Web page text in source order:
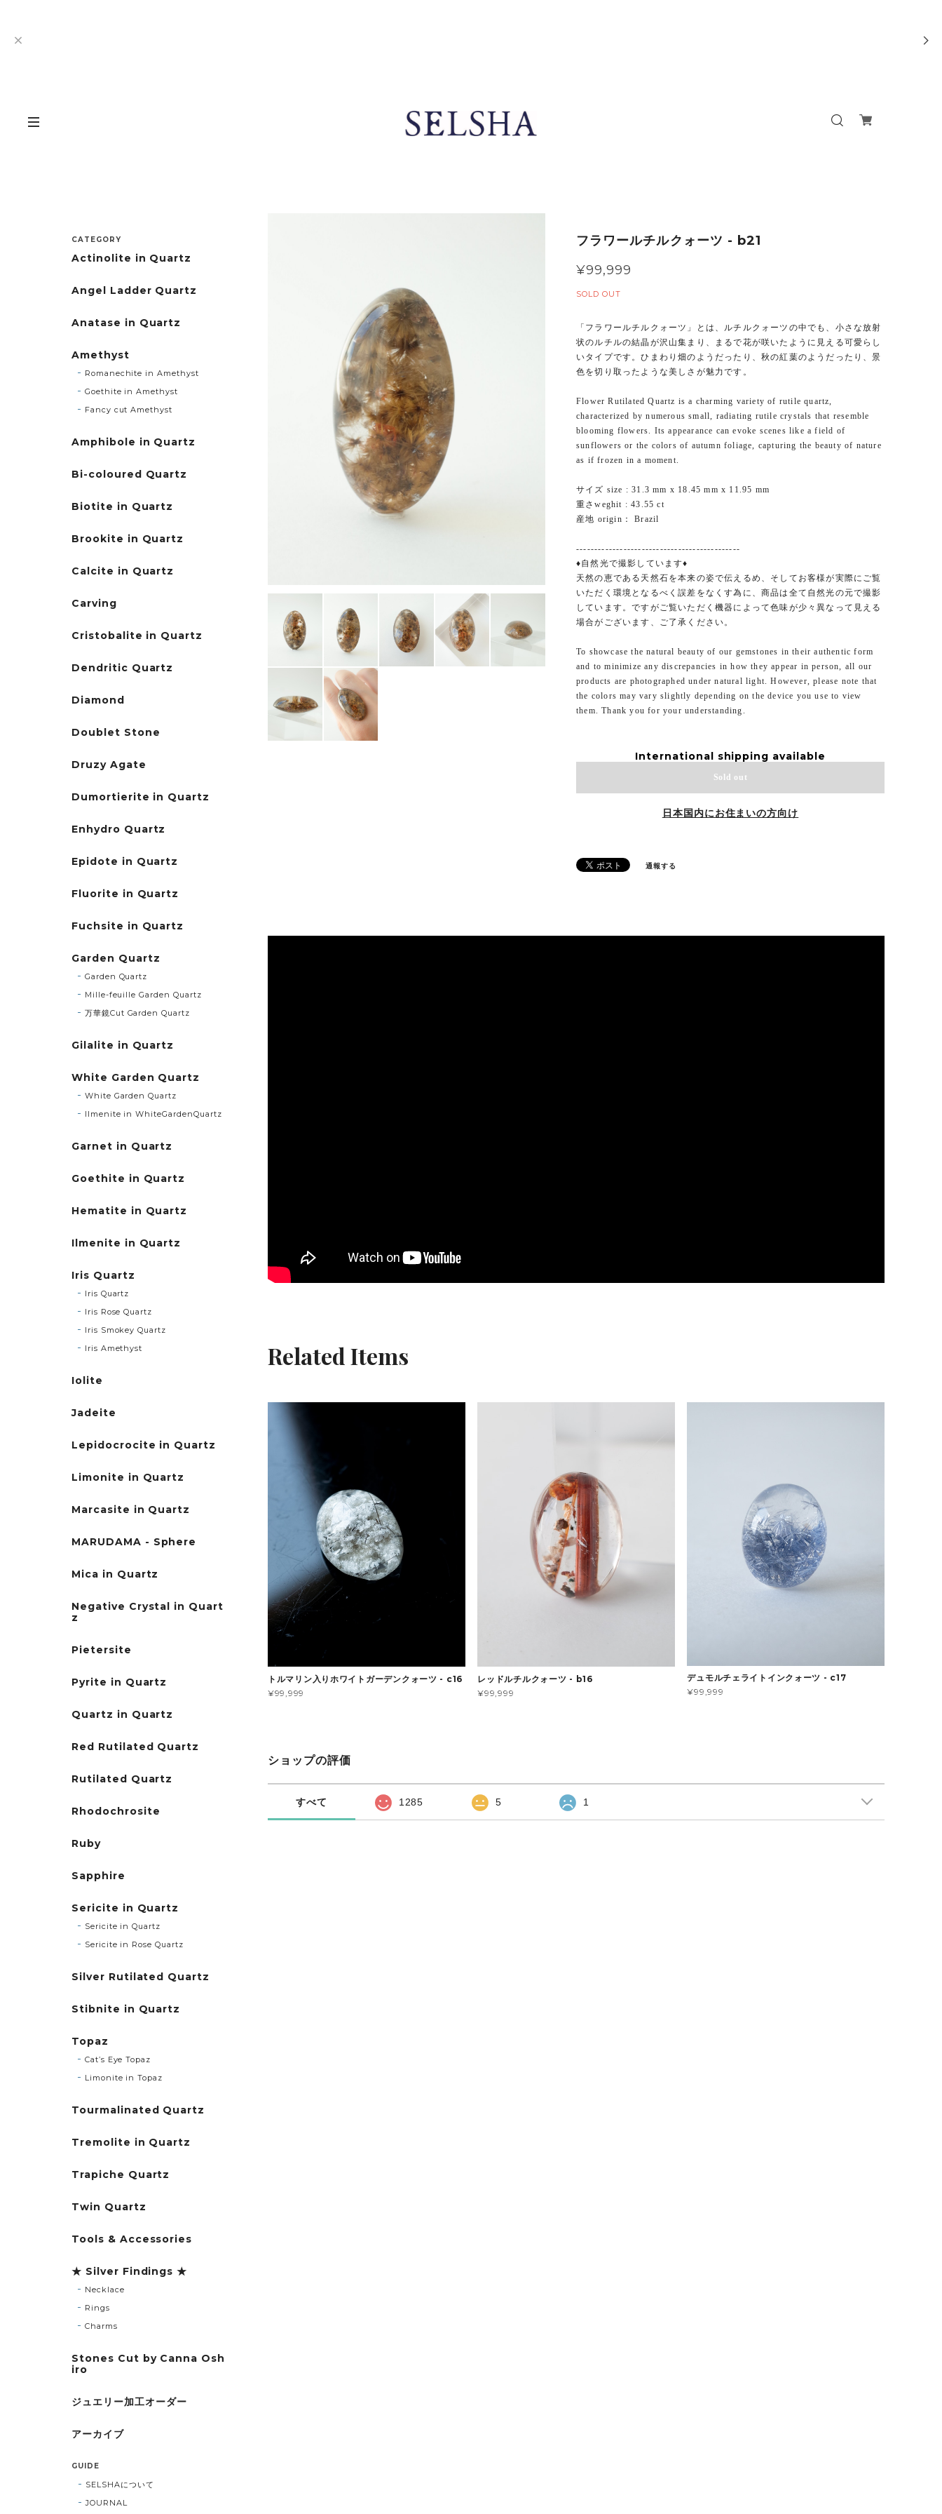
フラワールチルクォーツ - b21
¥99,999
SOLD OUT
「フラワールチルクォーツ」とは、ルチルクォーツの中でも、小さな放射
状のルチルの結晶が沢山集まり、まるで花が咲いたように見える可愛らし
いタイプです。ひまわり畑のようだったり、秋の紅葉のようだったり、景
色を切り取ったような美しさが魅力です。
Flower Rutilated Quartz is a charming variety of rutile quartz,
characterized by numerous small, radiating rutile crystals that resemble
blooming flowers. Its appearance can evoke scenes like a field of
sunflowers or the colors of autumn foliage, capturing the beauty of nature
as if frozen in a moment.
サイズ size : 31.3 mm x 18.45 mm x 11.95 mm
重さweghit : 43.55 ct
産地 origin： Brazil
---------------------------------------------
♦自然光で撮影しています♦
天然の恵である天然石を本来の姿で伝えるめ、そしてお客様が実際にご覧
いただく環境となるべく誤差をなくす為に、商品は全て自然光の元で撮影
しています。ですがご覧いただく機器によって色味が少々異なって見える
場合がございます、ご了承ください。
To showcase the natural beauty of our gemstones in their authentic form
and to minimize any discrepancies in how they appear in person, all our
products are photographed under natural light. However, please note that
the colors may vary slightly depending on the device you use to view
them. Thank you for your understanding.
International shipping available
Sold out
日本国内にお住まいの方向け
通報する
Related Items
トルマリン入りホワイトガーデンクォーツ - c16
¥99,999
レッドルチルクォーツ - b16
¥99,999
デュモルチェライトインクォーツ - c17
¥99,999
ショップの評価
すべて 1285 5 1
CATEGORY
Actinolite in Quartz
Angel Ladder Quartz
Anatase in Quartz
Amethyst
Romanechite in Amethyst
Goethite in Amethyst
Fancy cut Amethyst
Amphibole in Quartz
Bi-coloured Quartz
Biotite in Quartz
Brookite in Quartz
Calcite in Quartz
Carving
Cristobalite in Quartz
Dendritic Quartz
Diamond
Doublet Stone
Druzy Agate
Dumortierite in Quartz
Enhydro Quartz
Epidote in Quartz
Fluorite in Quartz
Fuchsite in Quartz
Garden Quartz
Garden Quartz
Mille-feuille Garden Quartz
万華鏡Cut Garden Quartz
Gilalite in Quartz
White Garden Quartz
White Garden Quartz
Ilmenite in WhiteGardenQuartz
Garnet in Quartz
Goethite in Quartz
Hematite in Quartz
Ilmenite in Quartz
Iris Quartz
Iris Quartz
Iris Rose Quartz
Iris Smokey Quartz
Iris Amethyst
Iolite
Jadeite
Lepidocrocite in Quartz
Limonite in Quartz
Marcasite in Quartz
MARUDAMA - Sphere
Mica in Quartz
Negative Crystal in Quart
z
Pietersite
Pyrite in Quartz
Quartz in Quartz
Red Rutilated Quartz
Rutilated Quartz
Rhodochrosite
Ruby
Sapphire
Sericite in Quartz
Sericite in Quartz
Sericite in Rose Quartz
Silver Rutilated Quartz
Stibnite in Quartz
Topaz
Cat’s Eye Topaz
Limonite in Topaz
Tourmalinated Quartz
Tremolite in Quartz
Trapiche Quartz
Twin Quartz
Tools & Accessories
★ Silver Findings ★
Necklace
Rings
Charms
Stones Cut by Canna Osh
iro
ジュエリー加工オーダー
アーカイブ
GUIDE
SELSHAについて
JOURNAL